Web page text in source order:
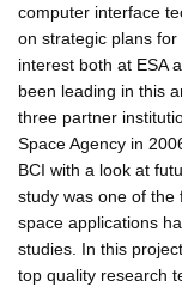
computer interface
on strategic plans
interest both at ESA
been leading in this
three partner
Space Agency in
BCI with a look at
study was one of the
space applications
studies. In this
top quality research